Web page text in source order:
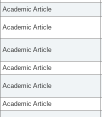
Academic Article
Academic Article
Academic Article
Academic Article
Academic Article
Academic Article